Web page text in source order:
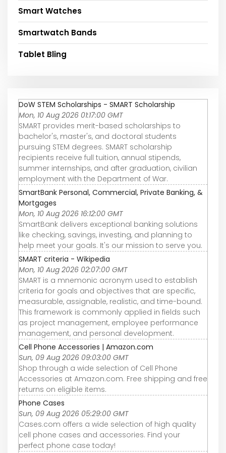
Smart Watches
Smartwatch Bands
Tablet Bling
DoW STEM Scholarships - SMART Scholarship
Mon, 10 Aug 2026 01:17:00 GMT
SMART provides merit-based scholarships to
bachelor's, master's, and doctoral students
pursuing STEM degrees. SMART scholarship
recipients receive full tuition, annual stipends,
summer internships, and after graduation, civilian
employment with the Department of War.
SmartBank Personal, Commercial, Private Banking, &
Mortgages
Mon, 10 Aug 2026 16:12:00 GMT
SmartBank delivers exceptional banking solutions
like checking, savings, investing, and planning to
help meet your goals. It's our mission to serve you.
SMART criteria - Wikipedia
Mon, 10 Aug 2026 02:07:00 GMT
SMART is a mnemonic acronym used to establish
criteria for goals and objectives that are specific,
measurable, assignable, realistic, and time-bound.
This framework is commonly applied in fields such
as project management, employee performance
management, and personal development.
Cell Phone Accessories | Amazon.com
Sun, 09 Aug 2026 09:03:00 GMT
Shop through a wide selection of Cell Phone
Accessories at Amazon.com. Free shipping and free
returns on eligible items.
Phone Cases
Sun, 09 Aug 2026 05:29:00 GMT
Cases.com offers a wide selection of high quality
cell phone cases and accessories. Find your
perfect phone case today!